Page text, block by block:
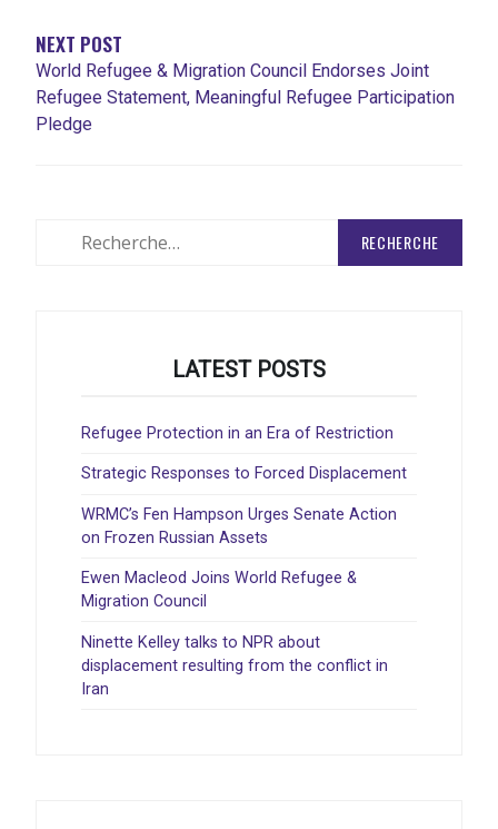
NEXT POST
World Refugee & Migration Council Endorses Joint
Refugee Statement, Meaningful Refugee Participation
Pledge
LATEST POSTS
Refugee Protection in an Era of Restriction
Strategic Responses to Forced Displacement
WRMC’s Fen Hampson Urges Senate Action
on Frozen Russian Assets
Ewen Macleod Joins World Refugee &
Migration Council
Ninette Kelley talks to NPR about
displacement resulting from the conflict in
Iran